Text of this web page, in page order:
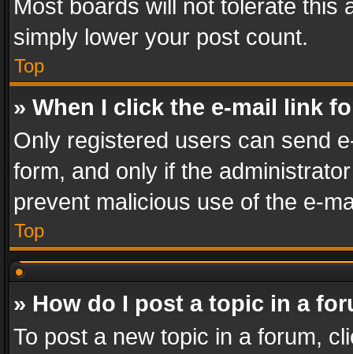
Most boards will not tolerate this
simply lower your post count.
Top
» When I click the e-mail link
Only registered users can send
form, and only if the
prevent malicious use of the e-
Top
» How do I post a topic in a
To post a new topic in a forum,